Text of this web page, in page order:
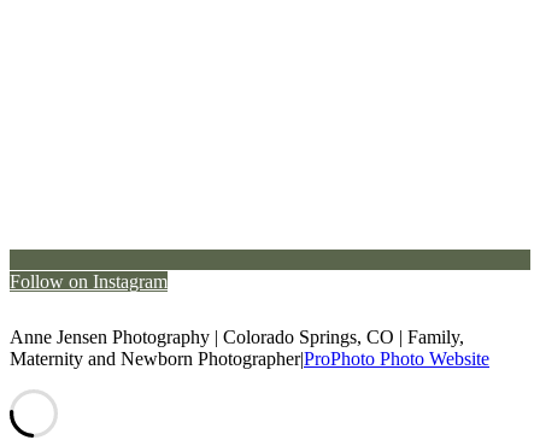
Follow on Instagram
Anne Jensen Photography | Colorado Springs, CO | Family,
Maternity and Newborn Photographer|ProPhoto Photo Website